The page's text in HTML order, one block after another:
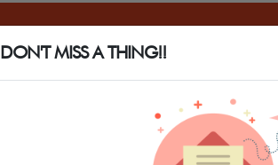
SAGSE
DON'T MISS A THING!!